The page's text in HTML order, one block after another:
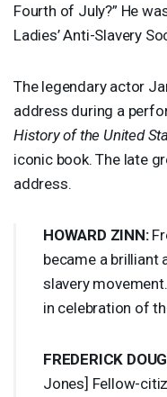
Fourth of July?” He
Ladies’ Anti-Slavery
The legendary actor
address during a
History of the United
iconic book. The late
address.
HOWARD ZINN:
became a brilliant
slavery
in celebration of
FREDERICK
Jones] Fellow-